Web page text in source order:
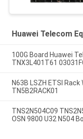
Huawei Telecom
100G Board Huawei
TNX3L401T61
N63B LSZH ETSI
TN5B2RACK01
TNS2N504C09
OSN 9800 U32 N504